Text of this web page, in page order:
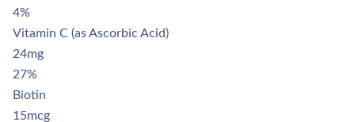
4%
Vitamin C (as Ascorbic Acid)
24mg
27%
Biotin
15mcg